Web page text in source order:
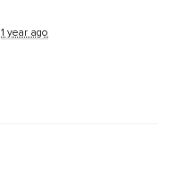
1 year ago